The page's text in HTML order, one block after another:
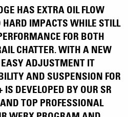
HAS EXTRA OIL FLOW
HARD IMPACTS WHILE STILL
FOR BOTH
CHATTER. WITH A NEW
ADJUSTMENT IT
AND SUSPENSION FOR
IS DEVELOPED BY OUR SR
TOP PROFESSIONAL